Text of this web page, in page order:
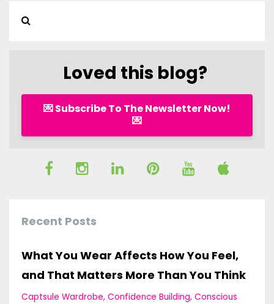
Loved this blog?
💌 Subscribe To The Newsletter Now!
💌
Recent Posts
What You Wear Affects How You Feel,
and That Matters More Than You Think
Captsule Wardrobe Confidence Building Conscious